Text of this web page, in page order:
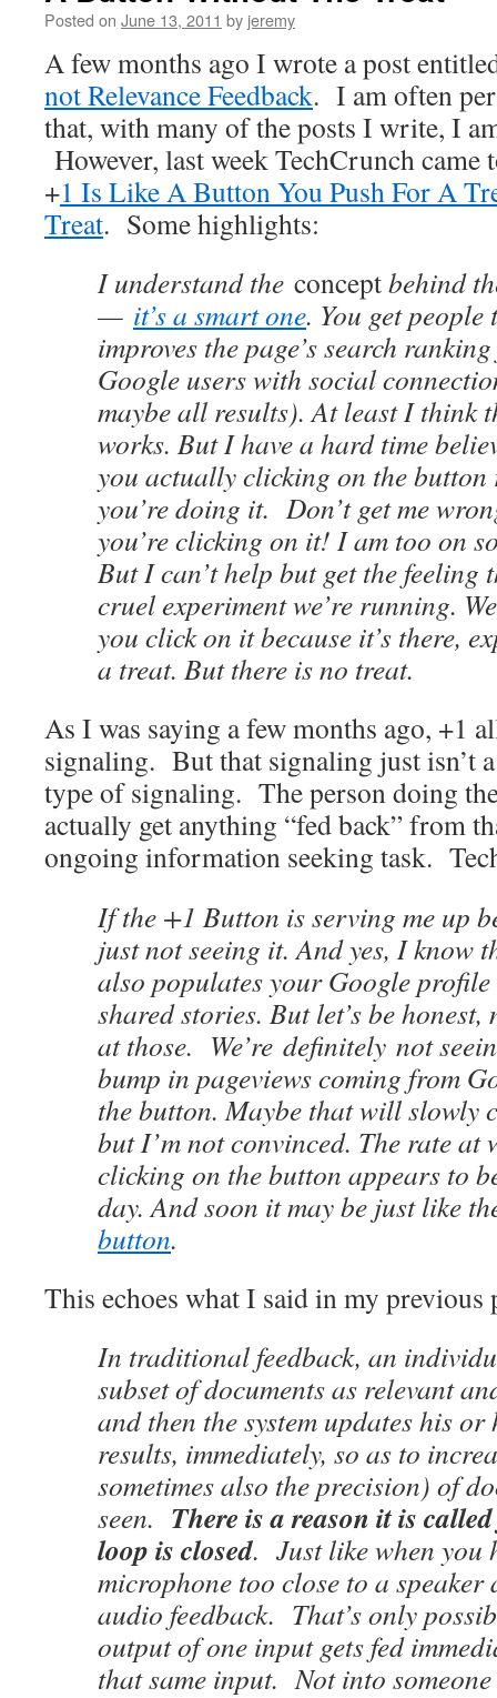
Posted on June 13, 2011 by jeremy
A few months ago I wrote a post
not Relevance Feedback. I am often
that, with many of the posts I write, I
However, last week TechCrunch came
+1 Is Like A Button You Push For A
Treat. Some highlights:
I understand the conceptbehind
— it’s a smart one. You get
improves the page’s search
Google users with social
maybe all results). At least I think
works. But I have a hard time
you actually clicking on the button
you’re doing it. Don’t get me
you’re clicking on it! I am too on
But I can’t help but get the feeling
cruel experiment we’re running.
you click on it because it’s there,
a treat. But there is no treat.
As I was saying a few months ago, +1
signaling. But that signaling just isn’t a
type of signaling. The person doing
actually get anything “fed back” from
ongoing information seeking task.
If the +1 Button is serving me up
just not seeing it. And yes, I know
also populates your Google
shared stories. But let’s be
at those. We’re definitely not
bump in pageviews coming from
the button. Maybe that will slowly
but I’m not convinced. The rate at
clicking on the button appears to
day. And soon it may be just like
button.
This echoes what I said in my previous
In traditional feedback, an
subset of documents as relevant
and then the system updates his
results, immediately, so as to
sometimes also the precision) of
seen. There is a reason it is
loop is closed. Just like when you
microphone too close to a speaker
audio feedback. That’s only
output of one input gets fed
that same input. Not into someone